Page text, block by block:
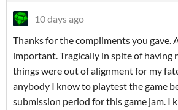
10 days ago
Thanks for the compliments you gave.
important. Tragically in spite of having
things were out of alignment for my
anybody I know to playtest the game
submission period for this game jam. I